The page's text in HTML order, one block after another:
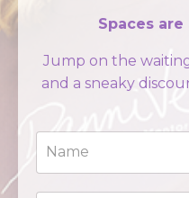
Spaces
Jump on the
and a sneaky